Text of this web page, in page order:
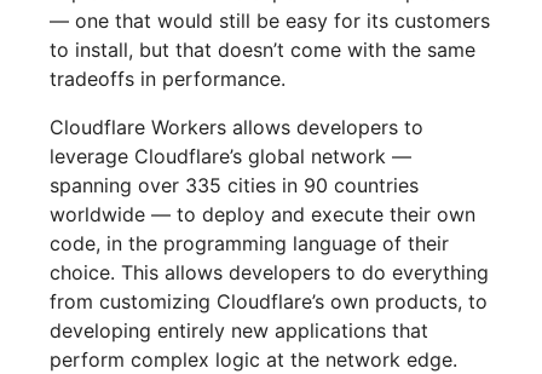
— one that would still be easy for its customers
to install, but that doesn’t come with the same
tradeoffs in performance.
Cloudflare Workers allows developers to
leverage Cloudflare’s global network —
spanning over 335 cities in 90 countries
worldwide — to deploy and execute their own
code, in the programming language of their
choice. This allows developers to do everything
from customizing Cloudflare’s own products, to
developing entirely new applications that
perform complex logic at the network edge.